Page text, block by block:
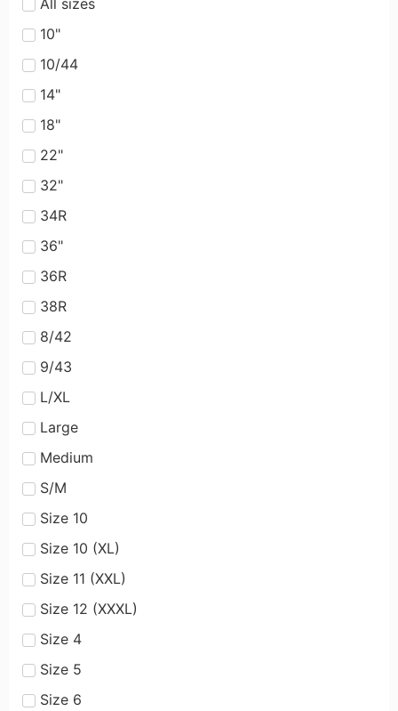
10"
10/44
14"
18"
22"
32"
34R
36"
36R
38R
8/42
9/43
L/XL
Large
Medium
S/M
Size 10
Size 10 (XL)
Size 11 (XXL)
Size 12 (XXXL)
Size 4
Size 5
Size 6